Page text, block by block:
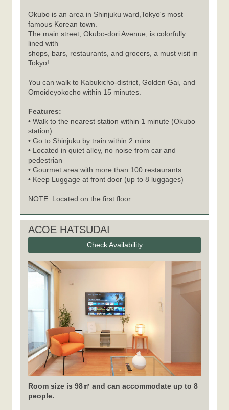
Okubo is an area in Shinjuku ward,Tokyo's most
famous Korean town.
The main street, Okubo-dori Avenue, is colorfully
lined with
shops, bars, restaurants, and grocers, a must visit in
Tokyo!
You can walk to Kabukicho-district, Golden Gai, and
Omoideyokocho within 15 minutes.
Features:
• Walk to the nearest station within 1 minute (Okubo
station)
• Go to Shinjuku by train within 2 mins
• Located in quiet alley, no noise from car and
pedestrian
• Gourmet area with more than 100 restaurants
• Keep Luggage at front door (up to 8 luggages)
NOTE: Located on the first floor.
ACOE HATSUDAI
Check Availability
Room size is 98㎡ and can accommodate up to 8
people.